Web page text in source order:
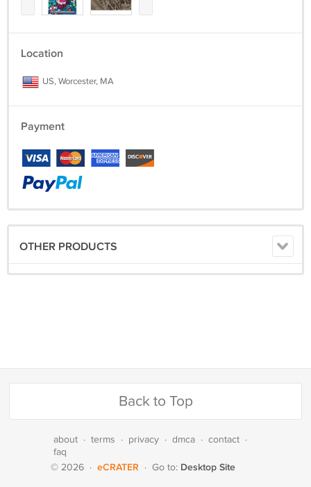
Location
US, Worcester, MA
Payment
OTHER PRODUCTS
Back to Top
about · terms · privacy · dmca · contact ·
faq
© 2026 · eCRATER · Go to: Desktop Site